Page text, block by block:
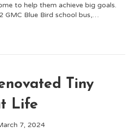
to help them achieve big goals.
GMC Blue Bird school bus,…
Tiny
Life
7, 2024